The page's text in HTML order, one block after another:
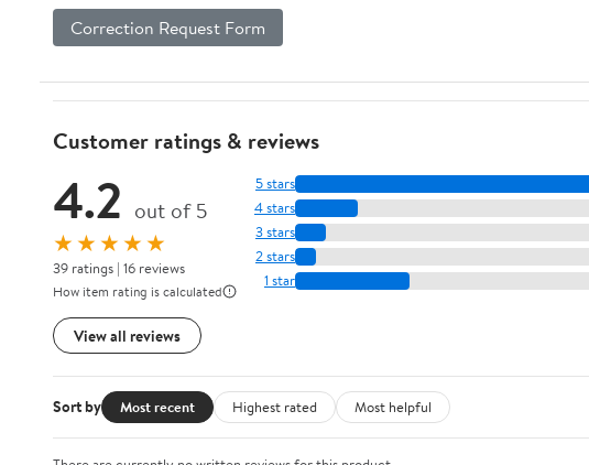
Correction Request Form
Customer ratings & reviews
4.2 out of 5
★★★★★
39 ratings | 16 reviews
How item rating is calculated
View all reviews
5 stars
4 stars
3 stars
2 stars
1 star
Sort by Most recent Highest rated Most helpful